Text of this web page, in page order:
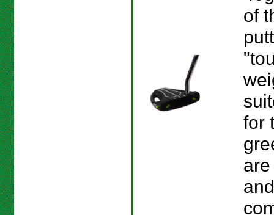
of
for